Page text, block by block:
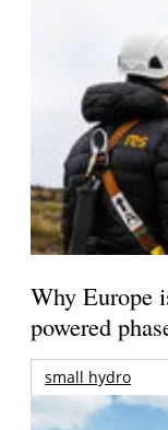
Why Europe
powered
small hydro